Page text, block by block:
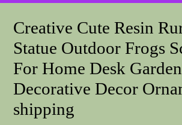
Creative Cute Resin
Statue Outdoor Frogs
For Home Desk
Decorative Decor
shipping